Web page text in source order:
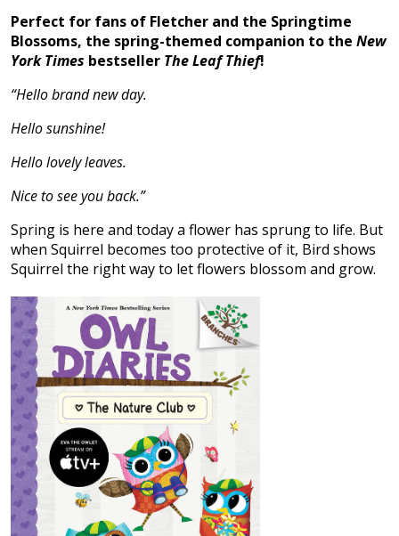
Perfect for fans of Fletcher and the Springtime
Blossoms, the spring-themed companion to the New
York Times bestseller The Leaf Thief!
“Hello brand new day.
Hello sunshine!
Hello lovely leaves.
Nice to see you back.”
Spring is here and today a flower has sprung to life. But
when Squirrel becomes too protective of it, Bird shows
Squirrel the right way to let flowers blossom and grow.